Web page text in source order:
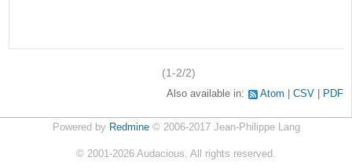
(1-2/2)
Also available in: Atom CSV PDF
Powered by Redmine© 2006-2017 Jean-Philippe Lang
© 2001-2026 Audacious. All rights reserved.